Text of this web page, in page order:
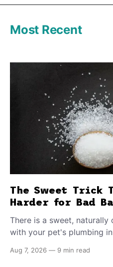
Most Recent
The Sweet Trick
Harder for Bad
There is a sweet,
with your pet's plumbing
E. coli to hold on inside the
Aug 7, 2026 — 9 min read